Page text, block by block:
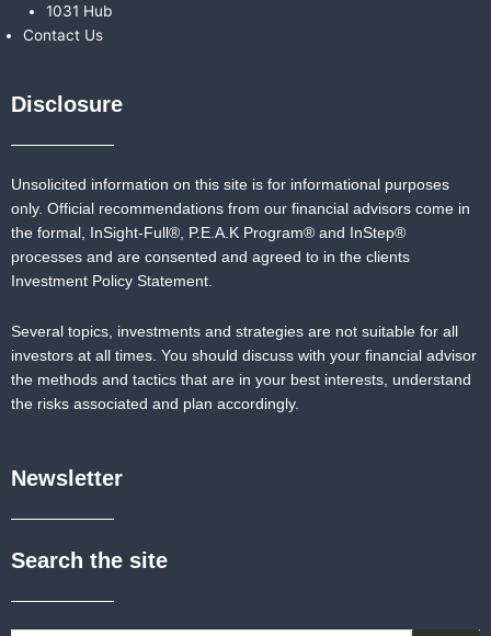
1031 Hub
Contact Us
Disclosure
Unsolicited information on this site is for informational purposes
only. Official recommendations from our financial advisors come in
the formal,
InSight-Full®, P.E.A.K Program® and
InStep®
processes and are consented and agreed to in the clients
Investment Policy Statement.
Several topics, investments and strategies are not suitable for all
investors at all times. You should discuss with your financial advisor
the methods and tactics that are in your best interests, understand
the risks associated and plan accordingly.
Newsletter
Search the site